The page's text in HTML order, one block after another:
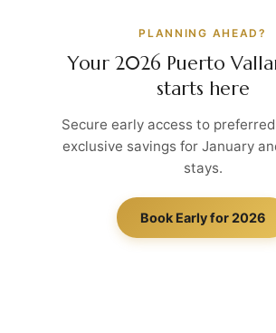
PLANNING AHEAD?
Your 2026 Puerto
starts here
Secure early access to
exclusive savings for January
stays.
Book Early for 2026